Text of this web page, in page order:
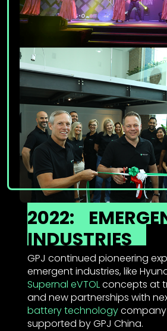
2022:
INDUSTRIES
GPJ continued pioneering
emergent industries, like
Supernal eVTOLconcepts at
and new partnerships with
battery technologycompany
supported by GPJ China.